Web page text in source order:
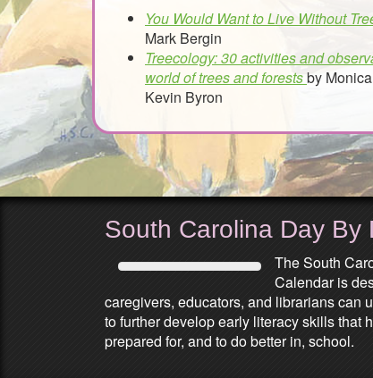
You Would Want to Live Without
Mark Bergin
Treecology: 30 activities and
world of trees and forestsby
Kevin Byron
South Carolina Day By
The South
Calendar is
caregivers, educators, and librarians can
to further develop early literacy skills that
prepared for, and to do better in, school.